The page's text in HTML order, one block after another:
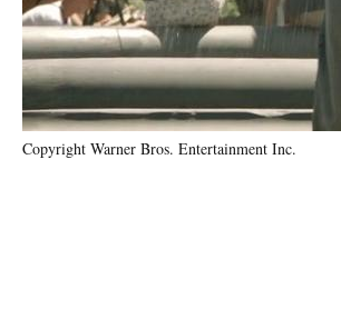
Copyright Warner Bros. Entertainment Inc.